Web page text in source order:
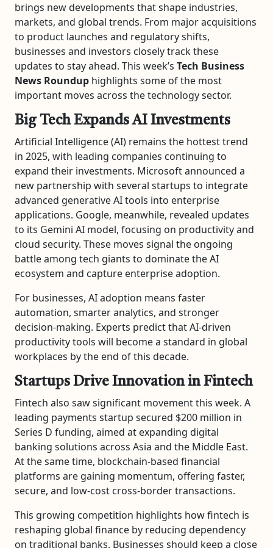
brings new developments that shape industries,
markets, and global trends. From major acquisitions
to product launches and regulatory shifts,
businesses and investors closely track these
updates to stay ahead. This week’s Tech Business
News Roundup highlights some of the most
important moves across the technology sector.
Big Tech Expands AI Investments
Artificial Intelligence (AI) remains the hottest trend
in 2025, with leading companies continuing to
expand their investments. Microsoft announced a
new partnership with several startups to integrate
advanced generative AI tools into enterprise
applications. Google, meanwhile, revealed updates
to its Gemini AI model, focusing on productivity and
cloud security. These moves signal the ongoing
battle among tech giants to dominate the AI
ecosystem and capture enterprise adoption.
For businesses, AI adoption means faster
automation, smarter analytics, and stronger
decision-making. Experts predict that AI-driven
productivity tools will become a standard in global
workplaces by the end of this decade.
Startups Drive Innovation in Fintech
Fintech also saw significant movement this week. A
leading payments startup secured $200 million in
Series D funding, aimed at expanding digital
banking solutions across Asia and the Middle East.
At the same time, blockchain-based financial
platforms are gaining momentum, offering faster,
secure, and low-cost cross-border transactions.
This growing competition highlights how fintech is
reshaping global finance by reducing dependency
on traditional banks. Businesses should keep a close